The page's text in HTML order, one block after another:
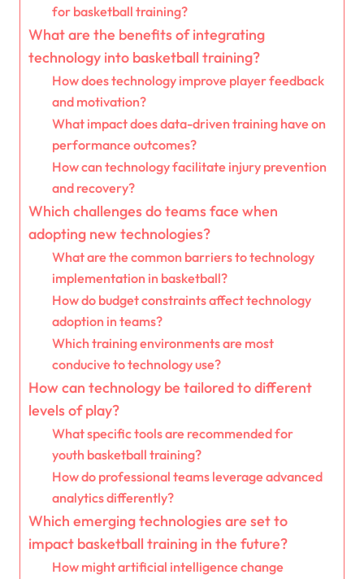
for basketball training?
What are the benefits of integrating
technology into basketball training?
How does technology improve player feedback
and motivation?
What impact does data-driven training have on
performance outcomes?
How can technology facilitate injury prevention
and recovery?
Which challenges do teams face when
adopting new technologies?
What are the common barriers to technology
implementation in basketball?
How do budget constraints affect technology
adoption in teams?
Which training environments are most
conducive to technology use?
How can technology be tailored to different
levels of play?
What specific tools are recommended for
youth basketball training?
How do professional teams leverage advanced
analytics differently?
Which emerging technologies are set to
impact basketball training in the future?
How might artificial intelligence change